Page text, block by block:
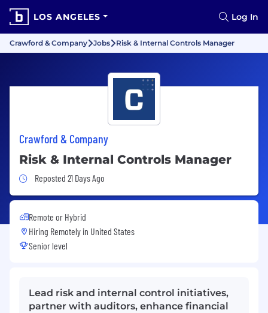
LOS ANGELES Log In
Crawford & Company Jobs Risk & Internal Controls Manager
Crawford & Company
Risk & Internal Controls Manager
Job Posted 21 Days Ago
Reposted 21 Days Ago
Remote or Hybrid
Hiring Remotely in United States
Senior level
Lead risk and internal control initiatives,
partner with auditors, enhance financial